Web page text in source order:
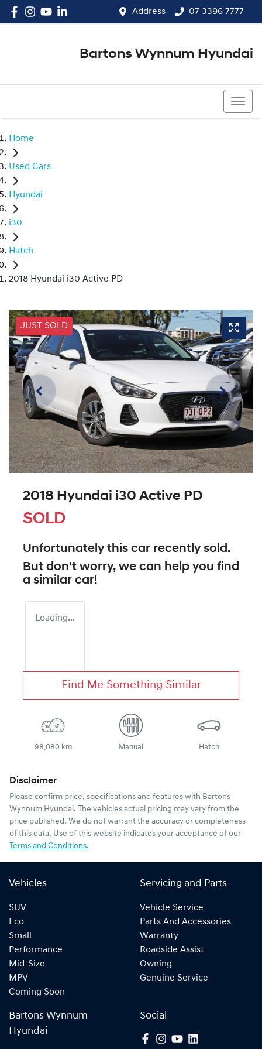
Address 07 3396 7777
Bartons Wynnum Hyundai
Home
Used Cars
Hyundai
i30
Hatch
2018 Hyundai i30 Active PD
JUST SOLD
2018 Hyundai i30 Active PD
SOLD
Unfortunately this car recently sold.
But don't worry, we can help you find
a similar car!
Loading...
Find Me Something Similar
98,080 km Manual Hatch
Disclaimer
Please confirm price, specifications and features with Bartons
Wynnum Hyundai. The vehicles actual pricing may vary from the
price published. We do not warrant the accuracy or completeness
of this data. Use of this website indicates your acceptance of our
Terms and Conditions.
Vehicles
SUV
Eco
Small
Performance
Mid-Size
MPV
Coming Soon
Servicing and Parts
Vehicle Service
Parts And Accessories
Warranty
Roadside Assist
Owning
Genuine Service
Bartons Wynnum
Hyundai
Social